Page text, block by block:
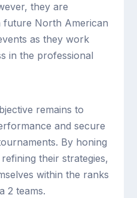
they are
future North American
as they work
in the professional
remains to
and secure
By honing
their strategies,
within the ranks
2 teams.